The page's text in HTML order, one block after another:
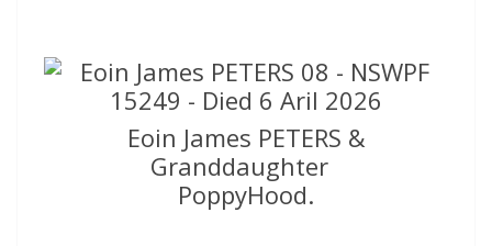
Eoin James PETERS &
Granddaughter
PoppyHood.